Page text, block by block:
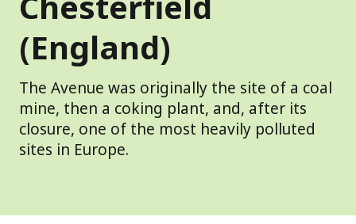
(England)
The Avenue was originally the site of a coal
mine, then a coking plant, and, after its
closure, one of the most heavily polluted
sites in Europe.